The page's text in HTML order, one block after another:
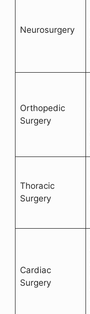
Neurosurgery
Orthopedic
Surgery
Thoracic
Surgery
Cardiac
Surgery